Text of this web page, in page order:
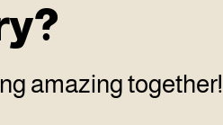
amazing together!